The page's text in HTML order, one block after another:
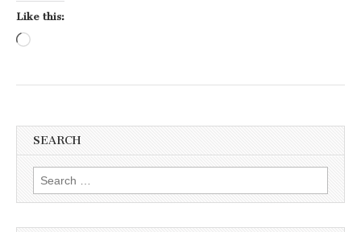
Like this:
SEARCH
Search for: